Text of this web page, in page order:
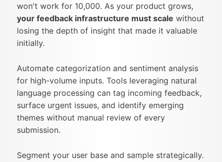
won't work for 10,000. As your product grows,
your feedback infrastructure must scale without
losing the depth of insight that made it valuable
initially.
Automate categorization and sentiment analysis
for high-volume inputs. Tools leveraging natural
language processing can tag incoming feedback,
surface urgent issues, and identify emerging
themes without manual review of every
submission.
Segment your user base and sample strategically.